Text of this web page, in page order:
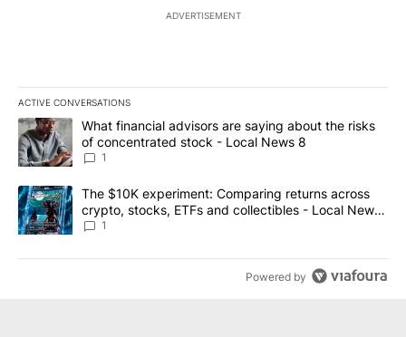
ADVERTISEMENT
ACTIVE CONVERSATIONS
The following is a list of the most commented articles in the last
A trending article titled "What financial advisors are saying
What financial advisors are saying about the risks
of concentrated stock - Local News 8
1
A trending article titled "The $10K experiment: Comparing
The $10K experiment: Comparing returns across
crypto, stocks, ETFs and collectibles - Local News
8
1
Powered by